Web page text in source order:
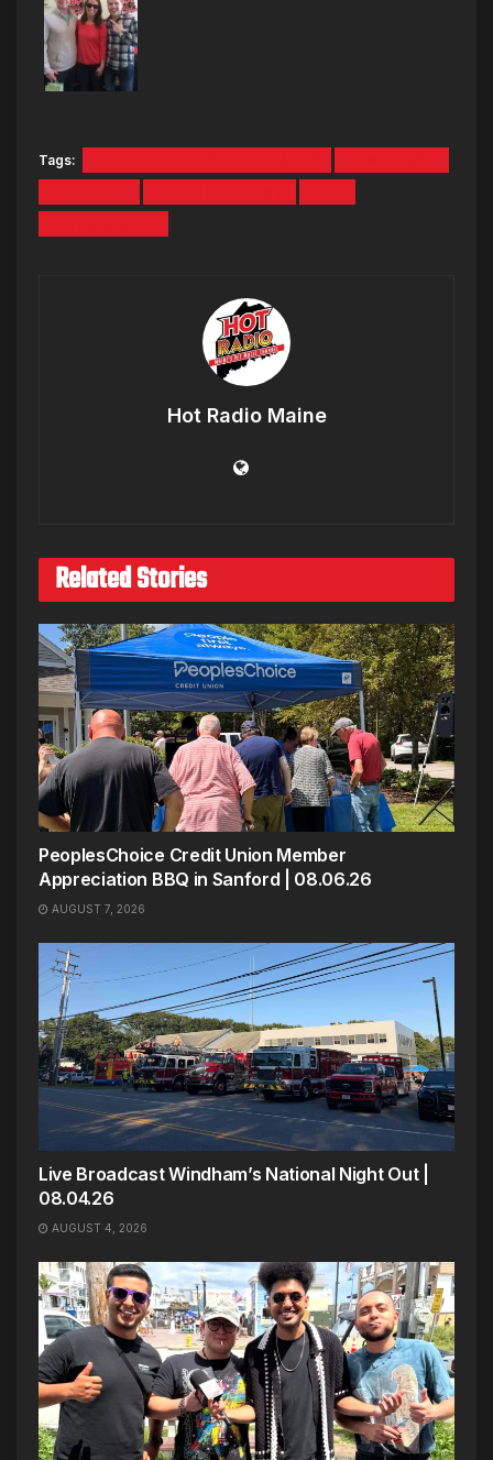
Tags:
Hot Radio Maine
Related Stories
PeoplesChoice Credit Union Member
Appreciation BBQ in Sanford | 08.06.26
AUGUST 7, 2026
Live Broadcast Windham’s National Night Out |
08.04.26
AUGUST 4, 2026